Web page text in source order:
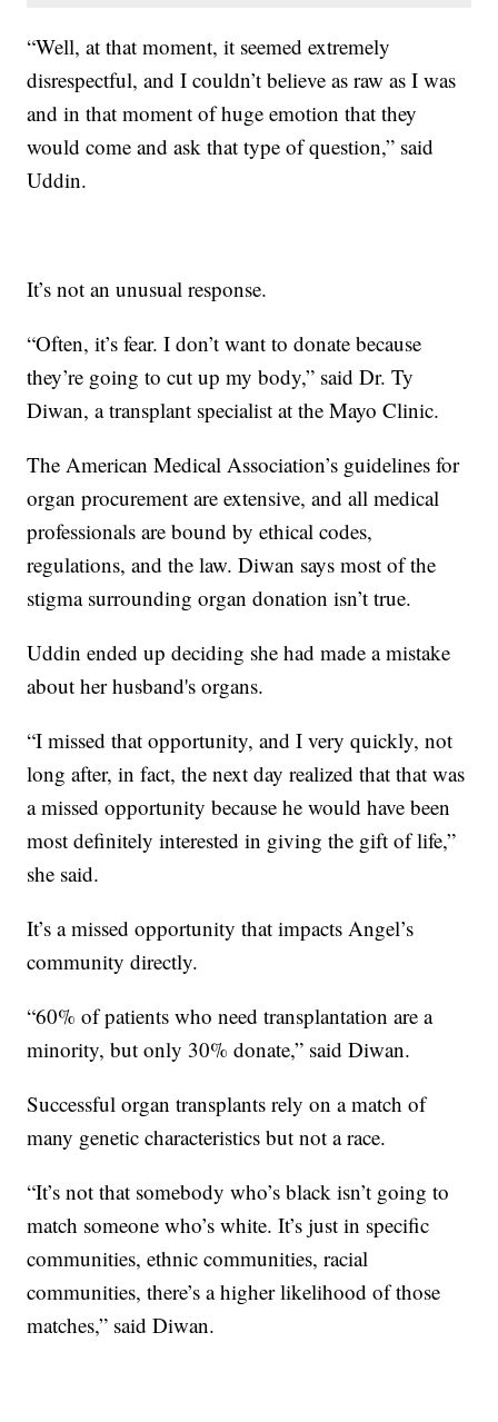
“Well, at that moment, it seemed extremely
disrespectful, and I couldn’t believe as raw as I was
and in that moment of huge emotion that they
would come and ask that type of question,” said
Uddin.
It’s not an unusual response.
“Often, it’s fear. I don’t want to donate because
they’re going to cut up my body,” said Dr. Ty
Diwan, a transplant specialist at the Mayo Clinic.
The American Medical Association’s guidelines for
organ procurement are extensive, and all medical
professionals are bound by ethical codes,
regulations, and the law. Diwan says most of the
stigma surrounding organ donation isn’t true.
Uddin ended up deciding she had made a mistake
about her husband's organs.
“I missed that opportunity, and I very quickly, not
long after, in fact, the next day realized that that was
a missed opportunity because he would have been
most definitely interested in giving the gift of life,”
she said.
It’s a missed opportunity that impacts Angel’s
community directly.
“60% of patients who need transplantation are a
minority, but only 30% donate,” said Diwan.
Successful organ transplants rely on a match of
many genetic characteristics but not a race.
“It’s not that somebody who’s black isn’t going to
match someone who’s white. It’s just in specific
communities, ethnic communities, racial
communities, there’s a higher likelihood of those
matches,” said Diwan.